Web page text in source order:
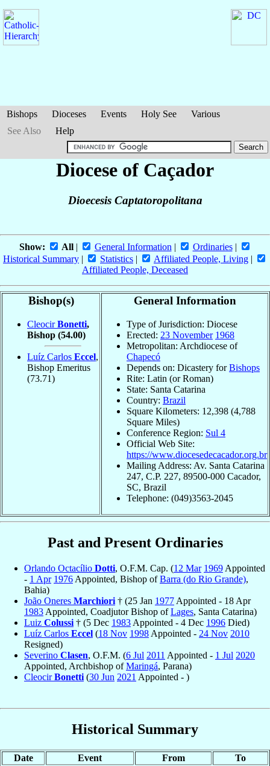
Bishops Dioceses Events Holy See
Various
See Also
Help
Diocese of Caçador
Dioecesis Captatoropolitana
Show: All| General Information | Ordinaries|
Historical Summary | Statistics | Affiliated People, Living |
Affiliated People, Deceased
Bishop(s)
CleocirBonetti,
Bishop (54.00)
Luíz Carlos Eccel,
Bishop Emeritus
(73.71)
General Information
Type of Jurisdiction: Diocese
Erected: 23 November 1968
Metropolitan: Archdiocese of
Chapecó
Depends on: Dicastery forBishops
Rite: Latin (or Roman)
State: Santa Catarina
Country: Brazil
Square Kilometers: 12,398 (4,788
Square Miles)
Conference Region: Sul 4
Official Web Site:
https://www.diocesedecacador.org.br
Mailing Address: Av. Santa Catarina
247, C.P. 227, 89500-000 Cacador,
SC, Brazil
Telephone: (049)3563-2045
Past and Present Ordinaries
Orlando Octacílio Dotti, O.F.M. Cap. (12 Mar 1969 Appointed
- 1 Apr 1976 Appointed, Bishop ofBarra (do Rio Grande),
Bahia)
João Oneres Marchiori † (25 Jan 1977 Appointed - 18 Apr
1983 Appointed, Coadjutor Bishop ofLages, Santa Catarina)
Luiz Colussi † (5 Dec 1983 Appointed - 4 Dec 1996 Died)
Luíz Carlos Eccel (18 Nov 1998 Appointed - 24 Nov 2010
Resigned)
Severino Clasen, O.F.M. (6 Jul 2011 Appointed - 1 Jul 2020
Appointed, Archbishop ofMaringá, Parana)
CleocirBonetti (30 Jun 2021 Appointed - )
Historical Summary
Date Event From To